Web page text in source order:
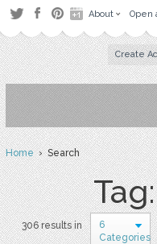
About Open
Create
Home› Search
306 results in
6
Categories